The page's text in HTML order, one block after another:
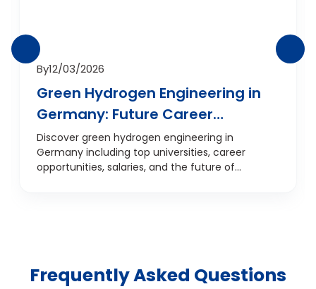
By12/03/2026
Green Hydrogen Engineering in
Germany: Future Career
Opportunities
Discover green hydrogen engineering in
Germany including top universities, career
opportunities, salaries, and the future of
Frequently Asked Questions